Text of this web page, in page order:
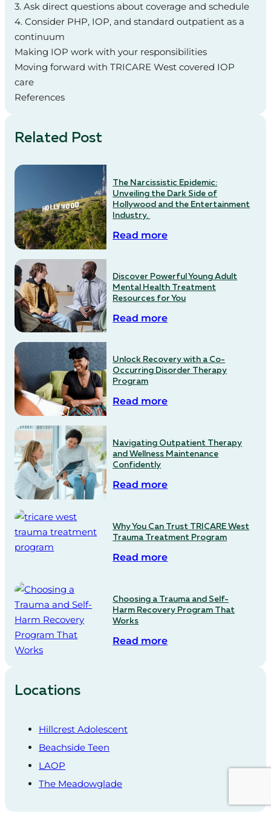
3. Ask direct questions about coverage and schedule
4. Consider PHP, IOP, and standard outpatient as a
continuum
Making IOP work with your responsibilities
Moving forward with TRICARE West covered IOP
care
References
Related Post
The Narcissistic Epidemic:
Unveiling the Dark Side of
Hollywood and the Entertainment
Industry.
Read more
Discover Powerful Young Adult
Mental Health Treatment
Resources for You
Read more
Unlock Recovery with a Co-
Occurring Disorder Therapy
Program
Read more
Navigating Outpatient Therapy
and Wellness Maintenance
Confidently
Read more
Why You Can Trust TRICARE West
Trauma Treatment Program
Read more
Choosing a Trauma and Self-
Harm Recovery Program That
Works
Read more
Locations
Hillcrest Adolescent
Beachside Teen
LAOP
The Meadowglade